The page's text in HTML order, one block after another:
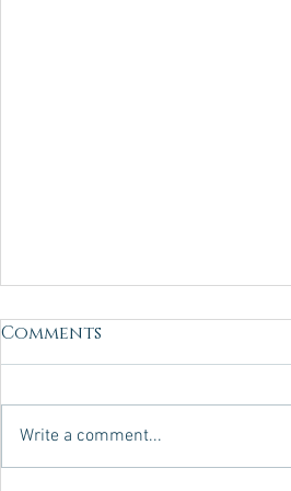
Comments
Write a comment...